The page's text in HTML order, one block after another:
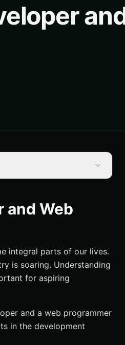
and Web
integral parts of our lives.
is soaring. Understanding
for aspiring
and a web programmer
in the development